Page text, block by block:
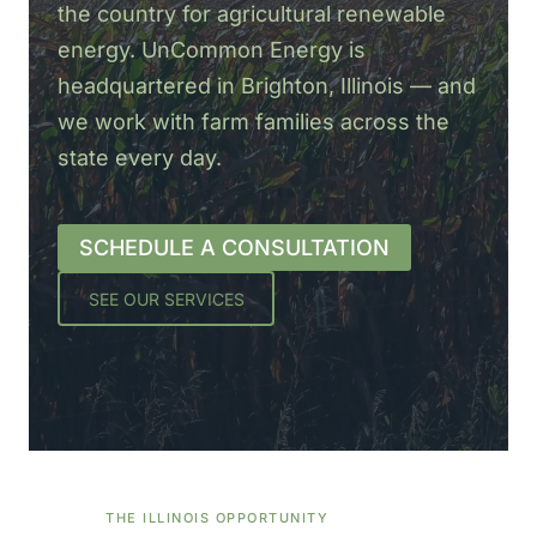
the country for agricultural renewable
energy. UnCommon Energy is
headquartered in Brighton, Illinois — and
we work with farm families across the
state every day.
SCHEDULE A CONSULTATION
SEE OUR SERVICES
THE ILLINOIS OPPORTUNITY